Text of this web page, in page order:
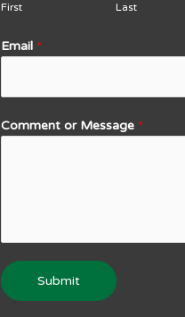
First Last
Email *
Comment or Message *
Submit